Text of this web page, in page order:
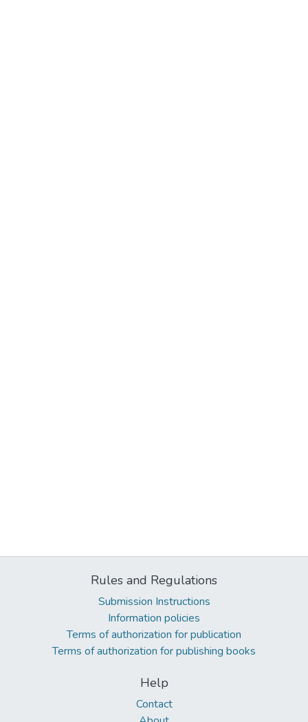
Rules and Regulations
Submission Instructions
Information policies
Terms of authorization for publication
Terms of authorization for publishing books
Help
Contact